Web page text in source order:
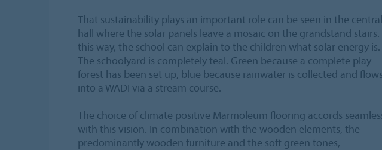
That sustainability plays an important role can be seen in the central
hall where the solar panels leave a mosaic on the grandstand stairs.
this way, the school can explain to the children what solar energy is.
The schoolyard is completely teal. Green because a complete play
forest has been set up, blue because rainwater is collected and flows
into a WADI via a stream course.
The choice of climate positive Marmoleum flooring accords
with this vision. In combination with the wooden elements, the
predominantly wooden furniture and the soft green tones,